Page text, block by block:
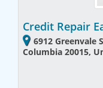
Credit Repair
6912 Greenvale
Columbia 20015,